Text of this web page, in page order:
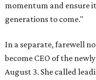
momentum and ensure
generations to come."
In a separate, farewell
become CEO of the
August 3. She called